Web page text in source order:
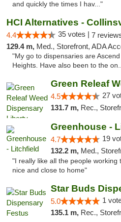
and quickly the times I hav..."
HCI Alternatives -
4.4 35 votes | 7
129.4 m, Med., Storefront, ADA
"My go to dispensaries are
Heights. Have also been to the
4.5 27
131.7 m, Rec.,
Greenhouse -
4.7 19
132.2 m, Med.,
"I really like all the people working
nice and close to home"
Star Buds
5.0 1
135.1 m, Rec.,